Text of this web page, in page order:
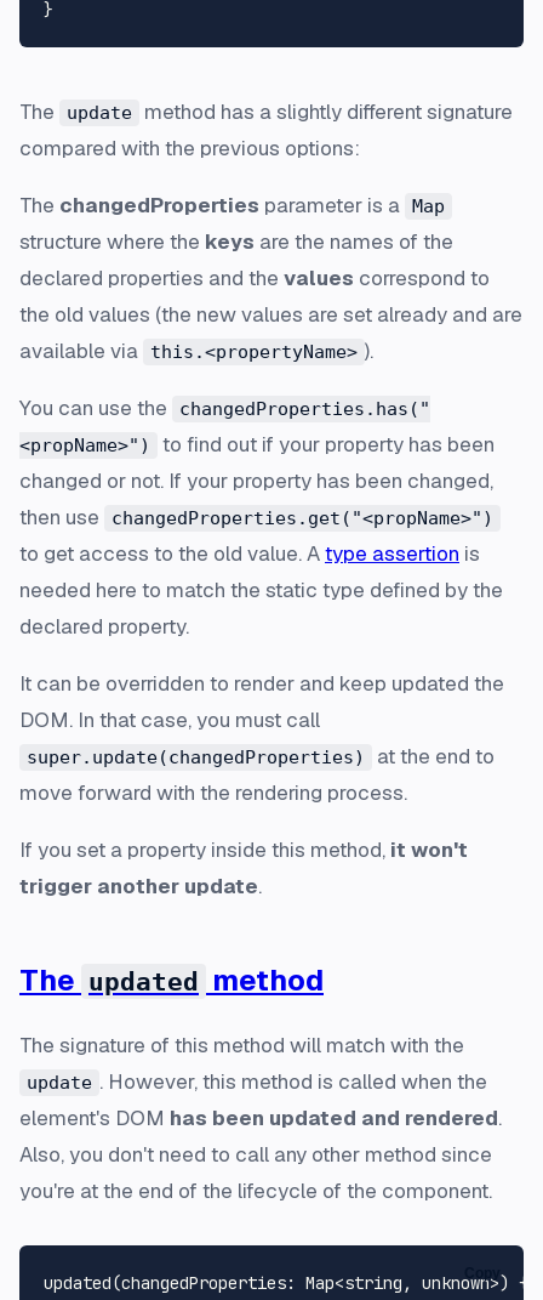
The update
method has a slightly different signature
compared with the previous options:
The changedProperties parameter is a Map
structure where the keys are the names of the
declared properties and the values correspond to
the old values (the new values are set already and are
available via
this.<propertyName> ).
You can use the
changedProperties.has("
<propName>")
to find out if your property has been
changed or not. If your property has been changed,
then use
changedProperties.get("<propName>")
to get access to the old value. Atype assertion is
needed here to match the static type defined by the
declared property.
It can be overridden to render and keep updated the
DOM. In that case, you must call
super.update(changedProperties)
at the end to
move forward with the rendering process.
If you set a property inside this method, it won't
trigger another update.
The updated method
The signature of this method will match with the
update . However, this method is called when the
element's DOM has been updated and rendered.
Also, you don't need to call any other method since
you're at the end of the lifecycle of the component.
updated(changedProperties: Map<string , unknown>) {